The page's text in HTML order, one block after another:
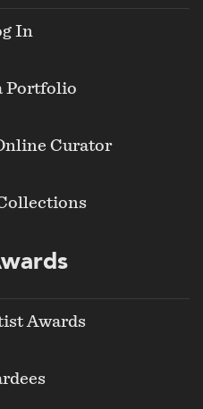
In
Portfolio
Curator
Awards